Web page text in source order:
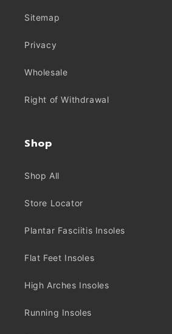
Sitemap
Privacy
Wholesale
Right of Withdrawal
Shop
Shop All
Store Locator
Plantar Fasciitis Insoles
Flat Feet Insoles
High Arches Insoles
Running Insoles